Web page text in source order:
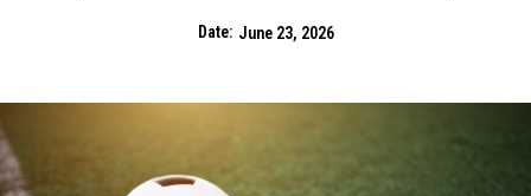
Date: June 23, 2026